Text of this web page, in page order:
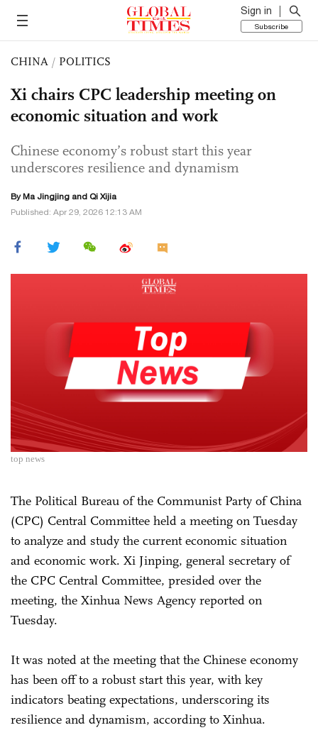
Sign in
Subscribe
CHINA / POLITICS
Xi chairs CPC leadership meeting on
economic situation and work
Chinese economy’s robust start this year
underscores resilience and dynamism
By Ma Jingjing and Qi Xijia
Published: Apr 29, 2026 12:13 AM
top news
The Political Bureau of the Communist Party of China
(CPC) Central Committee held a meeting on Tuesday
to analyze and study the current economic situation
and economic work. Xi Jinping, general secretary of
the CPC Central Committee, presided over the
meeting, the Xinhua News Agency reported on
Tuesday.
It was noted at the meeting that the Chinese economy
has been off to a robust start this year, with key
indicators beating expectations, underscoring its
resilience and dynamism, according to Xinhua.